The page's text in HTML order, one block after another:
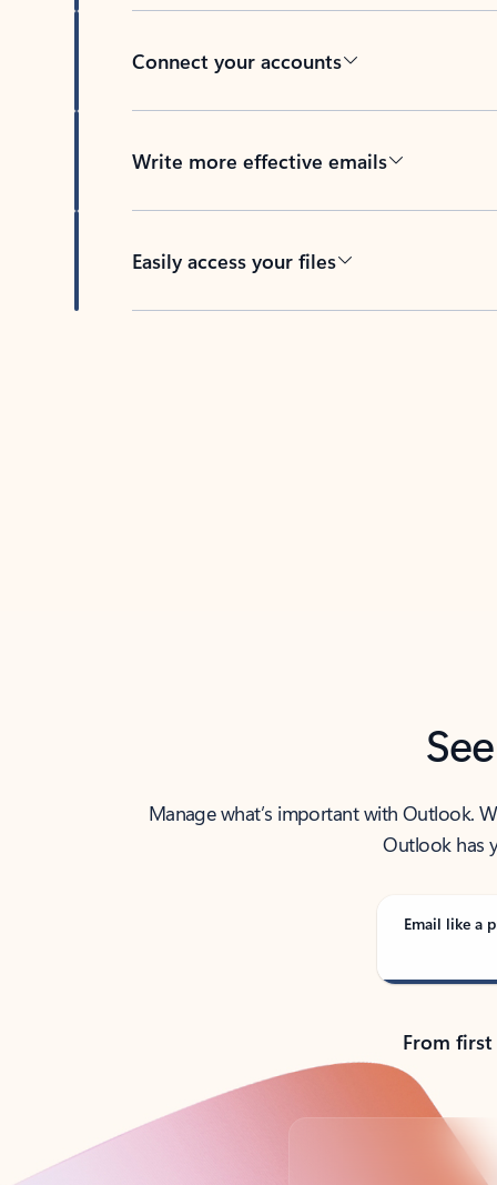
Connect your accounts
Write more effective emails
Easily access your files
Manage what’s important with Outlook.
Outlook has
Email like a
From